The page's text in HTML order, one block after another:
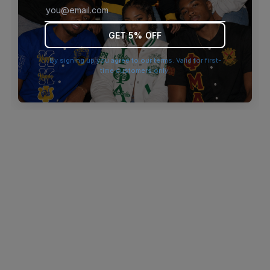
browser console for more information).
GET 5% OFF
By signing up you agree to our terms. Valid for first-
time customers only.